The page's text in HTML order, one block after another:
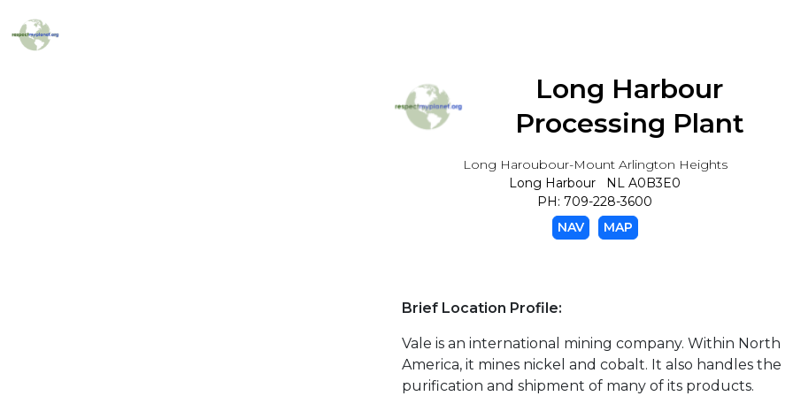
Long Harbour
Processing Plant
Long Haroubour-Mount Arlington Heights
Long Harbour NL A0B3E0
PH: 709-228-3600
NAV
MAP
Brief Location Profile:
Vale is an international mining company. Within North
America, it mines nickel and cobalt. It also handles the
purification and shipment of many of its products.